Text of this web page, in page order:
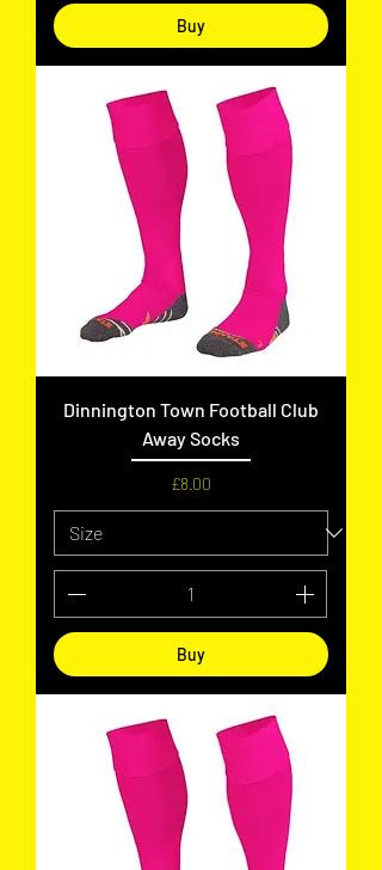
Buy
Dinnington Town Football Club
Away Socks
Price
£8.00
Buy